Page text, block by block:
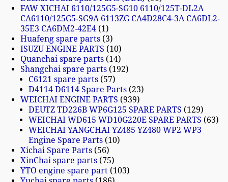
FAW XICHAI 6110/125G5-SG10 6110/125T-DL2A
CA6110/125G5-SG9A 6113ZG CA4D28C4-3A CA6DL2-
35E3 CA6DM2-42E4 1
Huafeng spare parts 3
ISUZU ENGINE PARTS
10
Quanchai spare parts 14
Shangchai spare parts 192
C6121 spare parts 57
D4114 D6114 Spare Parts 23
WEICHAI ENGINE PARTS 939
DEUTZ TD226B WP6G125 SPARE PARTS
129
WEICHAI WD615 WD10G220E SPARE PARTS
63
WEICHAI YANGCHAI YZ485 YZ480 WP2 WP3
Engine Spare Parts 10
Xichai Spare Parts 56
XinChai spare parts 75
YTO engine spare part 103